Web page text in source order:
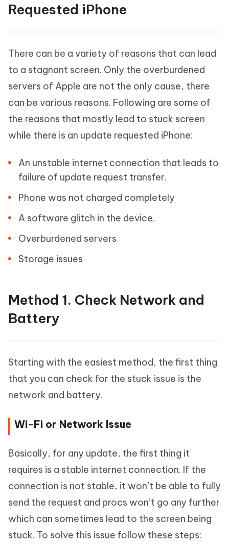
Requested iPhone
There can be a variety of reasons that can lead
to a stagnant screen. Only the overburdened
servers of Apple are not the only cause, there
can be various reasons. Following are some of
the reasons that mostly lead to stuck screen
while there is an update requested iPhone:
An unstable internet connection that leads to
failure of update request transfer.
Phone was not charged completely
A software glitch in the device.
Overburdened servers
Storage issues
Method 1. Check Network and
Battery
Starting with the easiest method, the first thing
that you can check for the stuck issue is the
network and battery.
Wi-Fi or Network Issue
Basically, for any update, the first thing it
requires is a stable internet connection. If the
connection is not stable, it won’t be able to fully
send the request and procs won’t go any further
which can sometimes lead to the screen being
stuck. To solve this issue follow these steps: